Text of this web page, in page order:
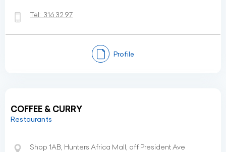
Tel: 316 32 97
Profile
COFFEE & CURRY
Restaurants
Shop 1AB, Hunters Africa Mall, off President Ave